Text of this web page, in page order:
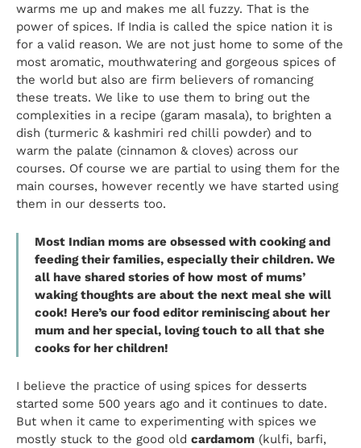
warms me up and makes me all fuzzy. That is the
power of spices. If India is called the spice nation it is
for a valid reason. We are not just home to some of the
most aromatic, mouthwatering and gorgeous spices of
the world but also are firm believers of romancing
these treats. We like to use them to bring out the
complexities in a recipe (garam masala), to brighten a
dish (turmeric & kashmiri red chilli powder) and to
warm the palate (cinnamon & cloves) across our
courses. Of course we are partial to using them for the
main courses, however recently we have started using
them in our desserts too.
Most Indian moms are obsessed with cooking and
feeding their families, especially their children. We
all have shared stories of how most of mums’
waking thoughts are about the next meal she will
cook! Here’s our food editor reminiscing about her
mum and her special, loving touch to all that she
cooks for her children!
I believe the practice of using spices for desserts
started some 500 years ago and it continues to date.
But when it came to experimenting with spices we
mostly stuck to the good old cardamom (kulfi, barfi,